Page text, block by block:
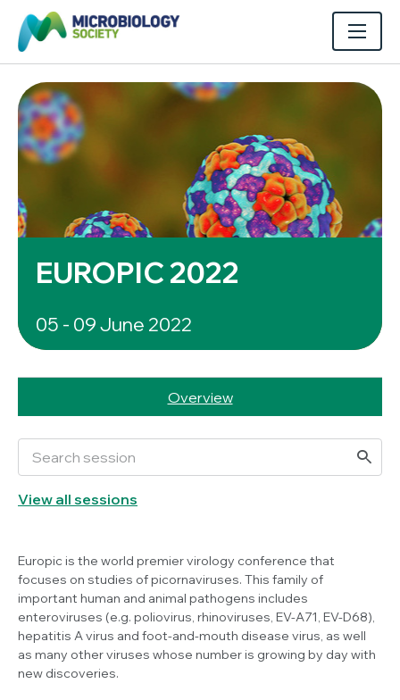
EUROPIC 2022
05 - 09 June 2022
Overview
View all sessions
Europic is the world premier virology conference that
focuses on studies of picornaviruses. This family of
important human and animal pathogens includes
enteroviruses (e.g. poliovirus, rhinoviruses, EV-A71, EV-D68),
hepatitis A virus and foot-and-mouth disease virus, as well
as many other viruses whose number is growing by day with
new discoveries.